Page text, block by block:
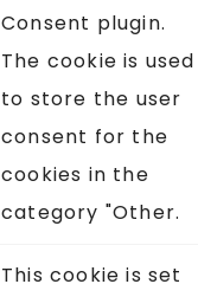
Consent plugin.
The cookie is used
to store the user
consent for the
cookies in the
category "Other.
This cookie is set